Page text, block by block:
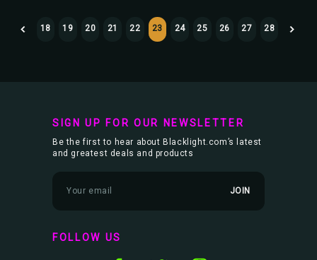
18 19 20 21 22 23 24 25 26 27 28
SIGN UP FOR OUR NEWSLETTER
Be the first to hear about Blacklight.com’s latest
and greatest deals and products
m
l
A
FOLLOW US